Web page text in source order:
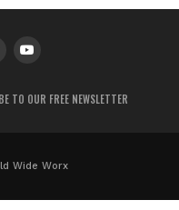
TO OUR FREE NEWSLETTER
Wide Worx